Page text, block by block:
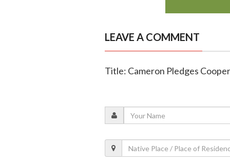
LEAVE A COMMENT
Title: Cameron Pledges